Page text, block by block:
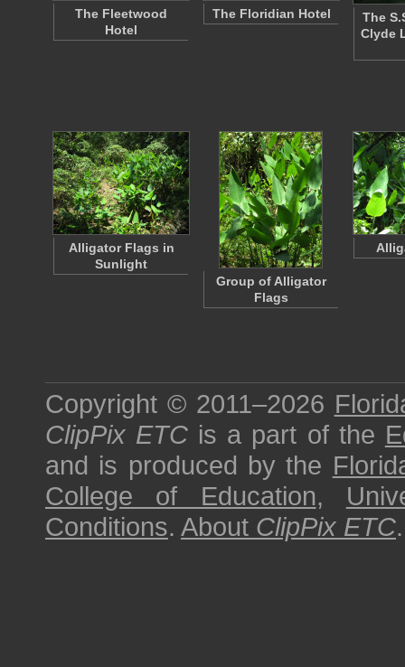
The Fleetwood
Hotel
The Floridian Hotel
The
Clyde
Alligator Flags in
Sunlight
Group of Alligator
Flags
Copyright © 2011–2026
ClipPix ETC is a part of the
and is produced by the
College of Education,
Conditions. About ClipPix ETC.